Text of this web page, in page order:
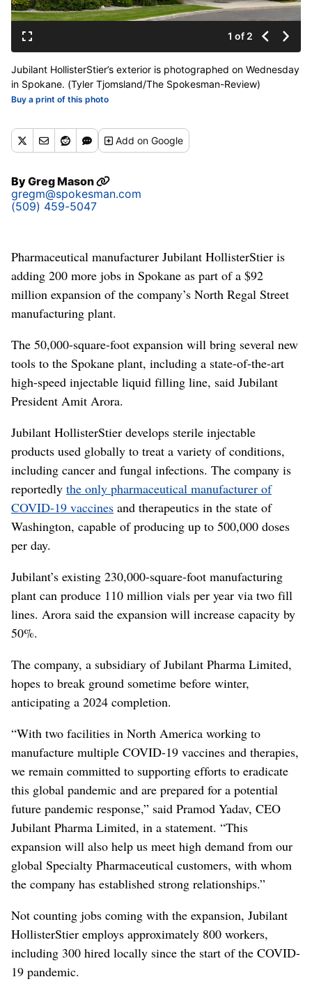
1 of 2
Jubilant HollisterStier’s exterior is photographed on Wednesday
in Spokane. (Tyler Tjomsland/The Spokesman-Review)
Buy a print of this photo
Addon Google
ByGreg Mason
gregm@spokesman.com
(509) 459-5047
Pharmaceutical manufacturer Jubilant HollisterStier is
adding 200 more jobs in Spokane as part of a $92
million expansion of the company’s North Regal Street
manufacturing plant.
The 50,000-square-foot expansion will bring several new
tools to the Spokane plant, including a state-of-the-art
high-speed injectable liquid filling line, said Jubilant
President Amit Arora.
Jubilant HollisterStier develops sterile injectable
products used globally to treat a variety of conditions,
including cancer and fungal infections. The company is
reportedly the only pharmaceutical manufacturer of
COVID-19 vaccines and therapeutics in the state of
Washington, capable of producing up to 500,000 doses
per day.
Jubilant’s existing 230,000-square-foot manufacturing
plant can produce 110 million vials per year via two fill
lines. Arora said the expansion will increase capacity by
50%.
The company, a subsidiary of Jubilant Pharma Limited,
hopes to break ground sometime before winter,
anticipating a 2024 completion.
“With two facilities in North America working to
manufacture multiple COVID-19 vaccines and therapies,
we remain committed to supporting efforts to eradicate
this global pandemic and are prepared for a potential
future pandemic response,” said Pramod Yadav, CEO
Jubilant Pharma Limited, in a statement. “This
expansion will also help us meet high demand from our
global Specialty Pharmaceutical customers, with whom
the company has established strong relationships.”
Not counting jobs coming with the expansion, Jubilant
HollisterStier employs approximately 800 workers,
including 300 hired locally since the start of the COVID-
19 pandemic.